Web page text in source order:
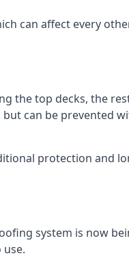
can affect every
the top decks, the
but can be prevented
protection and
system is now